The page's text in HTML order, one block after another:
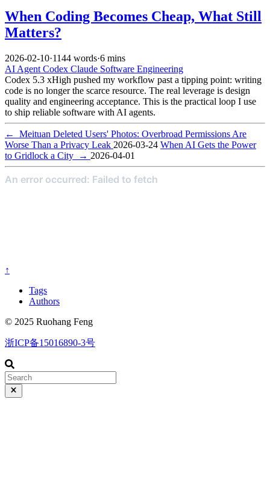
When Coding Becomes Cheap, What Still
Matters?
2026-02-10·1144 words·6 mins
AI Agent Codex Claude Software Engineering
Codex 5.3 xHigh pushed my workflow past a tipping point: writing
code is no longer the scarce resource. The real leverage is design
quality and engineering acceptance. This is the practical loop I use
to ship reliable software with AI agents.
←
Meituan Deleted Users' Photos: Overbroad Permissions Are
Worse Than a Privacy Leak 2026-03-24 When AI Gets the Power
to Gridlock a City
→ 2026-04-01
↑
Tags
Authors
© 2025 Ruohang Feng
浙ICP备15016890-3号